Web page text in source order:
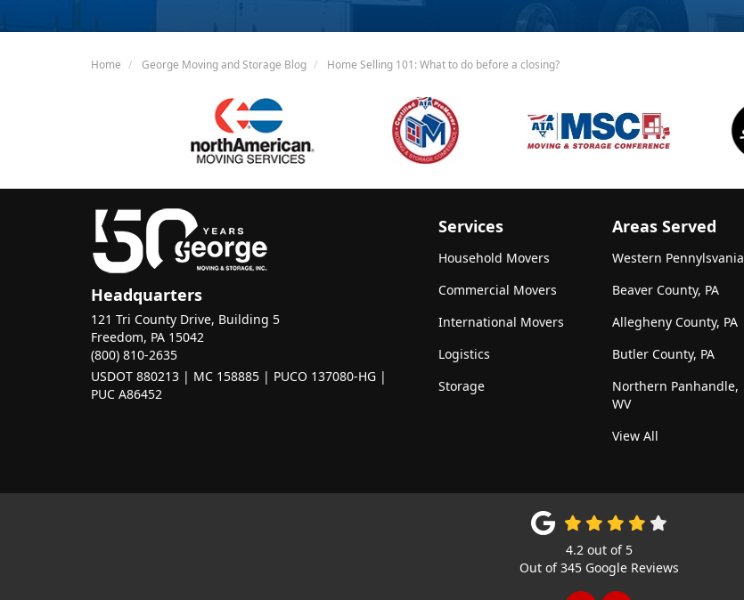
Home George Moving and Storage Blog Home Selling 101: What to do before a closing?
Headquarters
121 Tri County Drive, Building 5
Freedom, PA 15042
(800) 810-2635
USDOT 880213 | MC 158885 | PUCO 137080-HG |
PUC A86452
Services
Household Movers
Commercial Movers
International Movers
Logistics
Storage
Areas Served
Western Pennylsvania
Beaver County, PA
Allegheny County, PA
Butler County, PA
Northern Panhandle,
WV
View All
4.2out of 5
Out of345Google Reviews